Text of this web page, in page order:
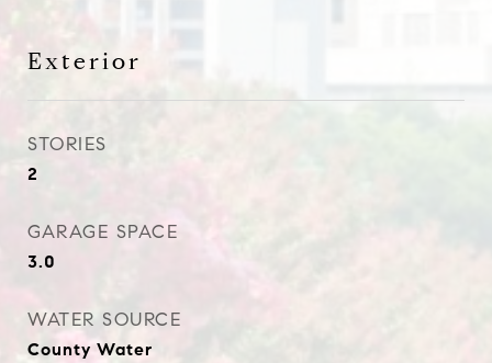
Exterior
STORIES
2
GARAGE SPACE
3.0
WATER SOURCE
County Water